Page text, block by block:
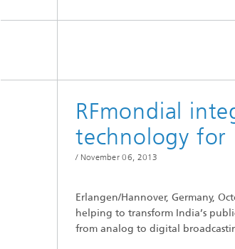
Series: eResourcing
Series: Industry 4.0 for SMEs Practical
Series: Innovation Driver Coffee
RFmondial
technology for
/ November 06, 2013
Erlangen/Hannover, Germany,
helping to transform India’s
from analog to digital